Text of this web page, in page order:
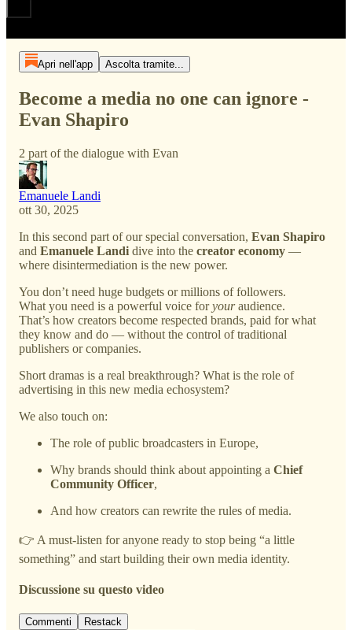
Apri nell'app Ascolta tramite...
Become a media no one can ignore -
Evan Shapiro
2 part of the dialogue with Evan
Emanuele Landi
ott 30, 2025
In this second part of our special conversation, Evan Shapiro
and Emanuele Landi dive into the creator economy —
where disintermediation is the new power.
You don’t need huge budgets or millions of followers.
What you need is a powerful voice foryouraudience.
That’s how creators become respected brands, paid for what
they know and do — without the control of traditional
publishers or companies.
Short dramas is a real breakthrough? What is the role of
advertising in this new media echosystem?
We also touch on:
The role of public broadcasters in Europe,
Why brands should think about appointing a Chief
Community Officer,
And how creators can rewrite the rules of media.
👉 A must-listen for anyone ready to stop being “a little
something” and start building their own media identity.
Discussione su questo video
Commenti Restack